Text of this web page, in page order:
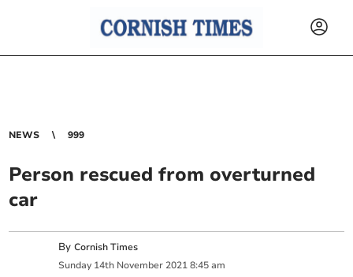
NEWS 999
Person rescued from overturned
car
ByCornish Times
Sunday 14th November 2021 8:45 am